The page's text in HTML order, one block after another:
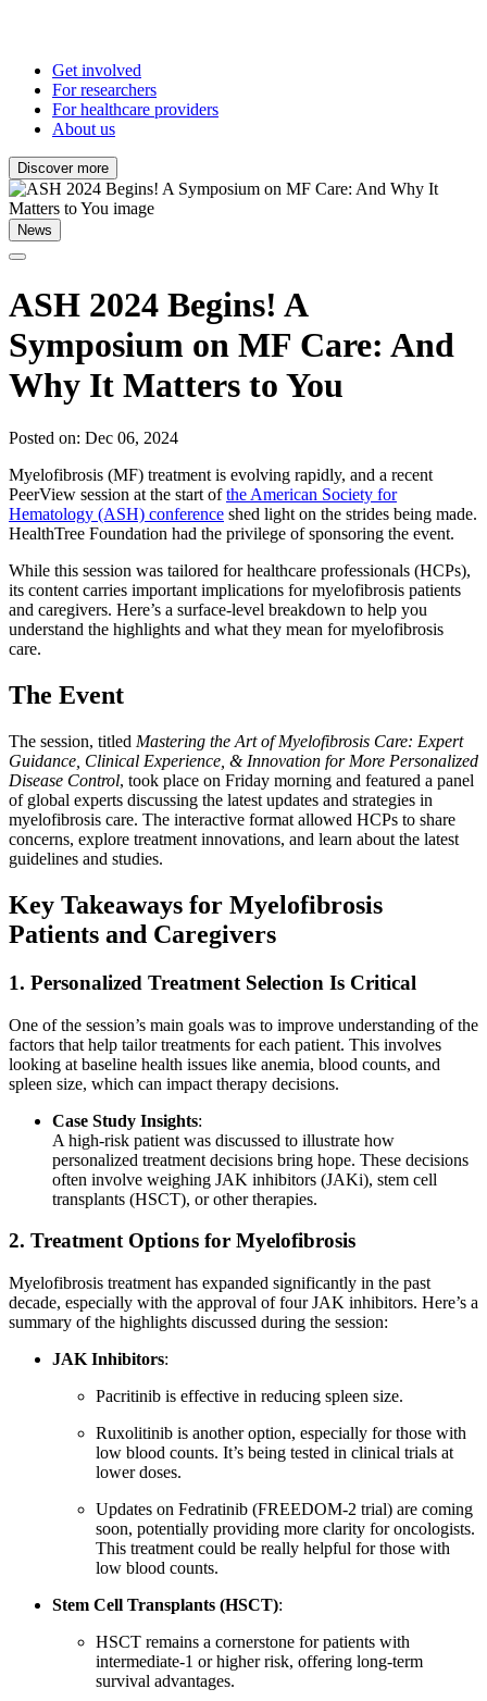
Get involved
For researchers
For healthcare providers
About us
Discover more
News
ASH 2024 Begins! A
Symposium on MF Care: And
Why It Matters to You
Posted on: Dec 06, 2024
Myelofibrosis (MF) treatment is evolving rapidly, and a recent
PeerView session at the start ofthe American Society for
Hematology (ASH) conference shed light on the strides being made.
HealthTree Foundation had the privilege of sponsoring the event.
While this session was tailored for healthcare professionals (HCPs),
its content carries important implications for myelofibrosis patients
and caregivers. Here’s a surface-level breakdown to help you
understand the highlights and what they mean for myelofibrosis
care.
The Event
The session, titled Mastering the Art of Myelofibrosis Care: Expert
Guidance, Clinical Experience, & Innovation for More Personalized
Disease Control, took place on Friday morning and featured a panel
of global experts discussing the latest updates and strategies in
myelofibrosis care. The interactive format allowed HCPs to share
concerns, explore treatment innovations, and learn about the latest
guidelines and studies.
Key Takeaways for Myelofibrosis
Patients and Caregivers
1. Personalized Treatment Selection Is Critical
One of the session’s main goals was to improve understanding of the
factors that help tailor treatments for each patient. This involves
looking at baseline health issues like anemia, blood counts, and
spleen size, which can impact therapy decisions.
Case Study Insights:
A high-risk patient was discussed to illustrate how
personalized treatment decisions bring hope. These decisions
often involve weighing JAK inhibitors (JAKi), stem cell
transplants (HSCT), or other therapies.
2. Treatment Options for Myelofibrosis
Myelofibrosis treatment has expanded significantly in the past
decade, especially with the approval of four JAK inhibitors. Here’s a
summary of the highlights discussed during the session:
JAK Inhibitors:
Pacritinib is effective in reducing spleen size.
Ruxolitinib is another option, especially for those with
low blood counts. It’s being tested in clinical trials at
lower doses.
Updates on Fedratinib (FREEDOM-2 trial) are coming
soon, potentially providing more clarity for oncologists.
This treatment could be really helpful for those with
low blood counts.
Stem Cell Transplants (HSCT):
HSCT remains a cornerstone for patients with
intermediate-1 or higher risk, offering long-term
survival advantages.